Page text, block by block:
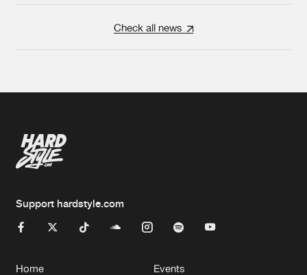
Check all news
Support hardstyle.com
Home Events